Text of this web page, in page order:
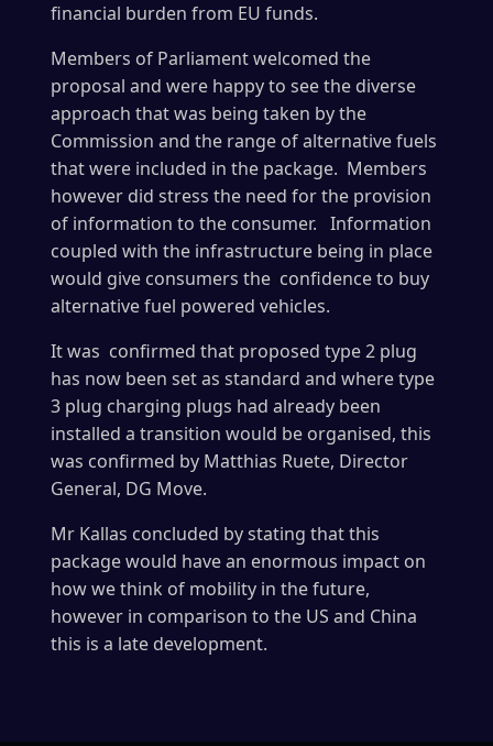
financial burden from EU funds.
Members of Parliament welcomed the
proposal and were happy to see the diverse
approach that was being taken by the
Commission and the range of alternative fuels
that were included in the package. Members
however did stress the need for the provision
of information to the consumer. Information
coupled with the infrastructure being in place
would give consumers the confidence to buy
alternative fuel powered vehicles.
It was confirmed that proposed type 2 plug
has now been set as standard and where type
3 plug charging plugs had already been
installed a transition would be organised, this
was confirmed by Matthias Ruete, Director
General, DG Move.
Mr Kallas concluded by stating that this
package would have an enormous impact on
how we think of mobility in the future,
however in comparison to the US and China
this is a late development.